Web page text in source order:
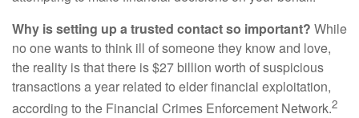
Why is setting up a trusted contact so important? While
no one wants to think ill of someone they know and love,
the reality is that there is $27 billion worth of suspicious
transactions a year related to elder financial exploitation,
according to the Financial Crimes Enforcement Network.2